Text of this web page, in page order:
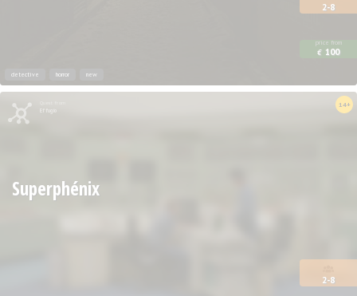
2-8
price from
€ 100
detective horror new
Effugio
14+
2-8
Superphénix